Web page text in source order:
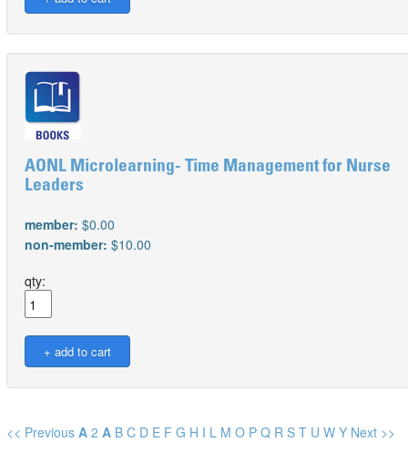
AONL Microlearning- Time Management for Nurse
Leaders
member: $0.00
non-member: $10.00
qty:
<< Previous A 2 A B C D E F G H I L M O P Q R S T U W Y Next >>